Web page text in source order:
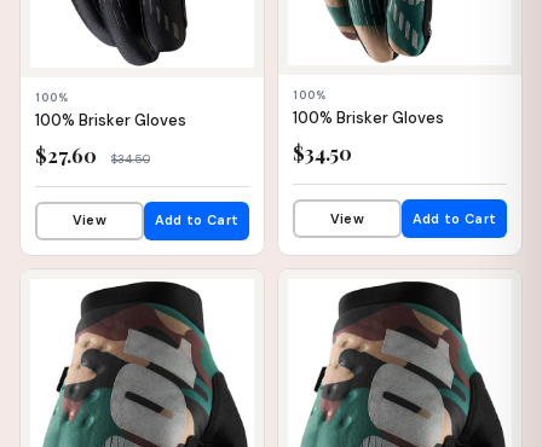
100%
100% Brisker Gloves
$27.60 $34.50
View Add to Cart
100%
100% Brisker Gloves
$34.50
View Add to Cart
📦 WAREHOUSE 📦 WAREHOUSE